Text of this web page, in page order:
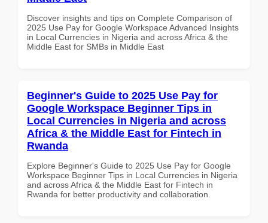
Discover insights and tips on Complete Comparison of
2025 Use Pay for Google Workspace Advanced Insights
in Local Currencies in Nigeria and across Africa & the
Middle East for SMBs in Middle East
Beginner's Guide to 2025 Use Pay for
Google Workspace Beginner Tips in
Local Currencies in Nigeria and across
Africa & the Middle East for Fintech in
Rwanda
Explore Beginner's Guide to 2025 Use Pay for Google
Workspace Beginner Tips in Local Currencies in Nigeria
and across Africa & the Middle East for Fintech in
Rwanda for better productivity and collaboration.